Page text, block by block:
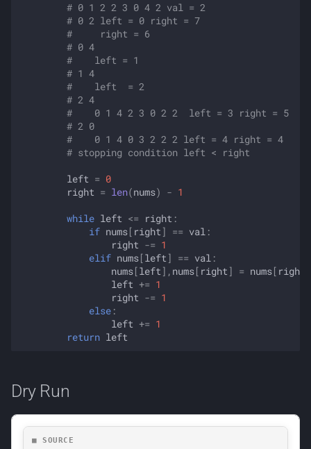
# 0 1 2 2 3 0 4 2 val = 2
# 0 2 left = 0 right = 7
#     right = 6
# 0 4
#    left = 1
# 1 4
#    left  = 2
# 2 4
#    0 1 4 2 3 0 2 2  left = 3 right = 5
# 2 0
#    0 1 4 0 3 2 2 2 left = 4 right = 4
# stopping condition left < right
left = 0
right = len(nums) - 1
while left <= right :
if nums[ right ] == val :
right -= 1
elif nums[left ] == val :
nums[left ], nums[ right ] = nums[ right
left += 1
right -= 1
else :
left += 1
return left
Dry Run